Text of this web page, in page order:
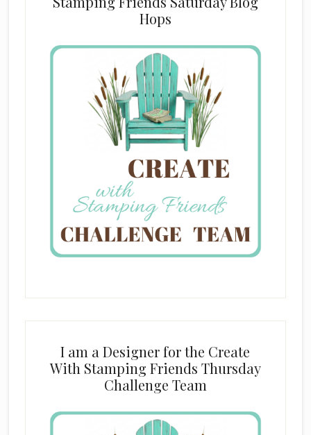
Hops
I am a Designer for the Create
With Stamping Friends Thursday
Challenge Team